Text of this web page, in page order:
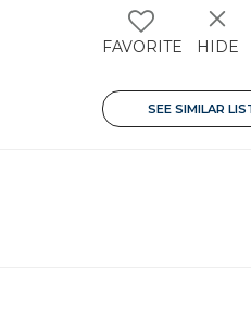
FAVORITE HIDE
SEE SIMILAR